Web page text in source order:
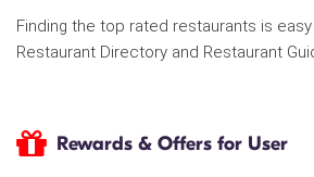
Finding the top rated restaurants is
Restaurant Directory and Restaurant
Rewards & Offers for User